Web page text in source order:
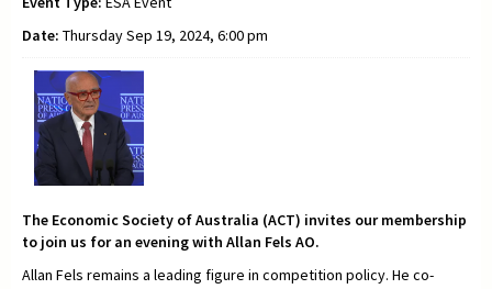
Date: Thursday Sep 19, 2024, 6:00 pm
The Economic Society of Australia (ACT) invites our membership
to join us for an evening with Allan Fels AO.
Allan Fels remains a leading figure in competition policy. He co-